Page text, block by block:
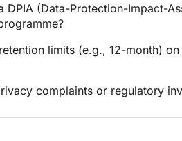
DPIA (Data-Protection-Impact-
limits (e.g., 12-month) on
complaints or regulatory